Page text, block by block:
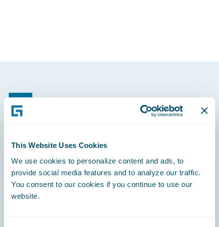
This Website Uses Cookies
We use cookies to personalize content and ads, to
provide social media features and to analyze our traffic.
You consent to our cookies if you continue to use our
website.
Footer
Engage, Innovate, Grow Efficiently